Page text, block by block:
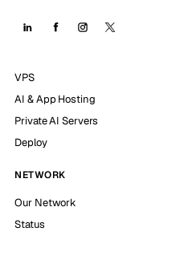
VPS
AI & App Hosting
Private AI Servers
Deploy
NETWORK
Our Network
Status